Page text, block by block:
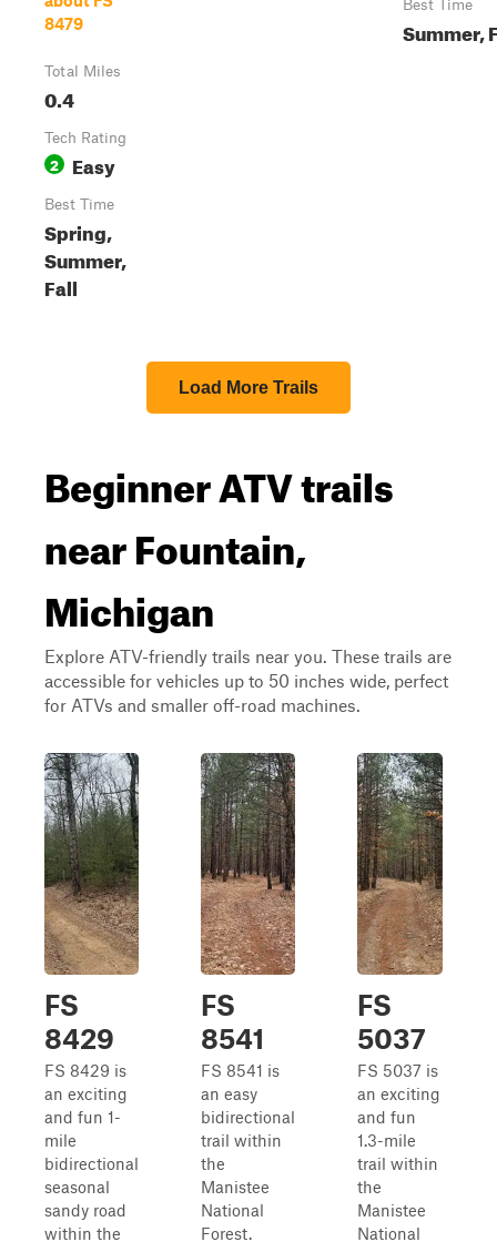
8479
Total Miles
0.4
Tech Rating
2 Easy
Best Time
Spring,
Summer,
Fall
Best Time
Summer,
Load More Trails
Beginner ATV trails
near Fountain,
Michigan
Explore ATV-friendly trails near you. These trails are
accessible for vehicles up to 50 inches wide, perfect
for ATVs and smaller off-road machines.
FS
8429
FS 8429 is
an exciting
and fun 1-
mile
bidirectional
seasonal
sandy road
within the
FS
8541
FS 8541 is
an easy
bidirectional
trail within
the
Manistee
National
Forest.
FS
5037
FS 5037 is
an exciting
and fun
1.3-mile
trail within
the
Manistee
National